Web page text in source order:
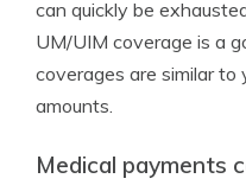
can quickly be
UM/UIM coverage is a
coverages are similar to
amounts.
Medical payments